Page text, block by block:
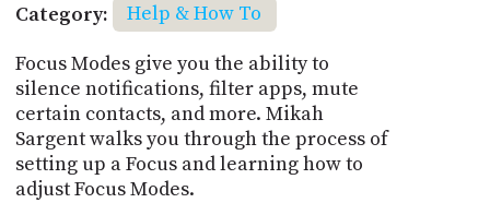
Category:
Help & How To
Focus Modes give you the ability to
silence notifications, filter apps, mute
certain contacts, and more. Mikah
Sargent walks you through the process of
setting up a Focus and learning how to
adjust Focus Modes.